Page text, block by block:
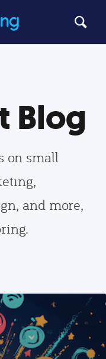
Blog
on small
and more,